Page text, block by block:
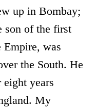
up in Bombay;
son of the first
was
the South. He
eight years
My